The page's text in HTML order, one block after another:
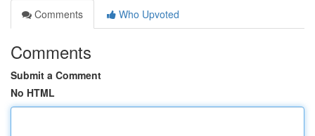
Comments
Who Upvoted
Comments
Submit a Comment
No HTML